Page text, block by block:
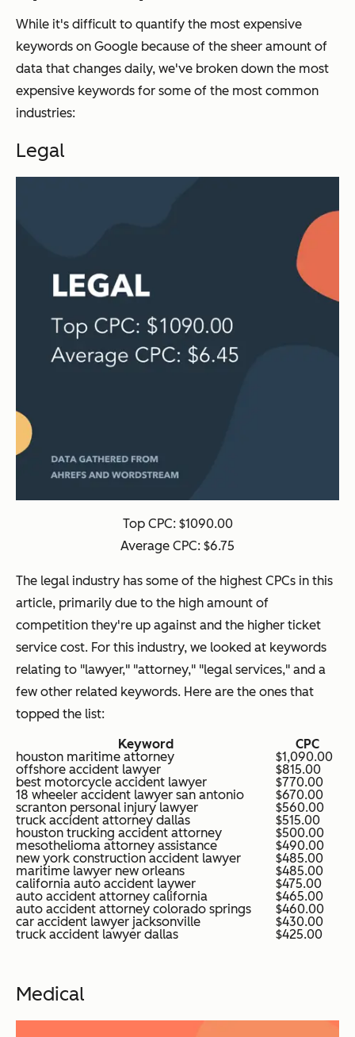
While it's difficult to quantify the most expensive
keywords on Google because of the sheer amount of
data that changes daily, we've broken down the most
expensive keywords for some of the most common
industries:
Legal
Top CPC: $1090.00
Average CPC: $6.75
The legal industry has some of the highest CPCs in this
article, primarily due to the high amount of
competition they're up against and the higher ticket
service cost. For this industry, we looked at keywords
relating to "lawyer," "attorney," "legal services," and a
few other related keywords. Here are the ones that
topped the list:
Keyword
CPC
houston maritime attorney
$1,090.00
offshore accident lawyer
$815.00
best motorcycle accident lawyer
$770.00
18 wheeler accident lawyer san antonio
$670.00
scranton personal injury lawyer
$560.00
truck accident attorney dallas
$515.00
houston trucking accident attorney
$500.00
mesothelioma attorney assistance
$490.00
new york construction accident lawyer
$485.00
maritime lawyer new orleans
$485.00
california auto accident laywer
$475.00
auto accident attorney california
$465.00
auto accident attorney colorado springs
$460.00
car accident lawyer jacksonville
$430.00
truck accident lawyer dallas
$425.00
Medical